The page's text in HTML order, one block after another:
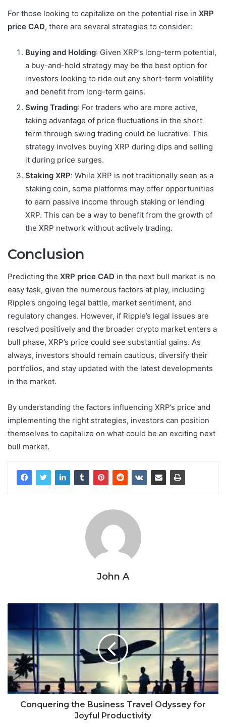
For those looking to capitalize on the potential rise in XRP
price CAD, there are several strategies to consider:
Buying and Holding: Given XRP’s long-term potential,
a buy-and-hold strategy may be the best option for
investors looking to ride out any short-term volatility
and benefit from long-term gains.
Swing Trading: For traders who are more active,
taking advantage of price fluctuations in the short
term through swing trading could be lucrative. This
strategy involves buying XRP during dips and selling
it during price surges.
Staking XRP: While XRP is not traditionally seen as a
staking coin, some platforms may offer opportunities
to earn passive income through staking or lending
XRP. This can be a way to benefit from the growth of
the XRP network without actively trading.
Conclusion
Predicting the XRP price CAD in the next bull market is no
easy task, given the numerous factors at play, including
Ripple’s ongoing legal battle, market sentiment, and
regulatory changes. However, if Ripple’s legal issues are
resolved positively and the broader crypto market enters a
bull phase, XRP’s price could see substantial gains. As
always, investors should remain cautious, diversify their
portfolios, and stay updated with the latest developments
in the market.
By understanding the factors influencing XRP’s price and
implementing the right strategies, investors can position
themselves to capitalize on what could be an exciting next
bull market.
John A
Conquering the Business Travel Odyssey for
Joyful Productivity